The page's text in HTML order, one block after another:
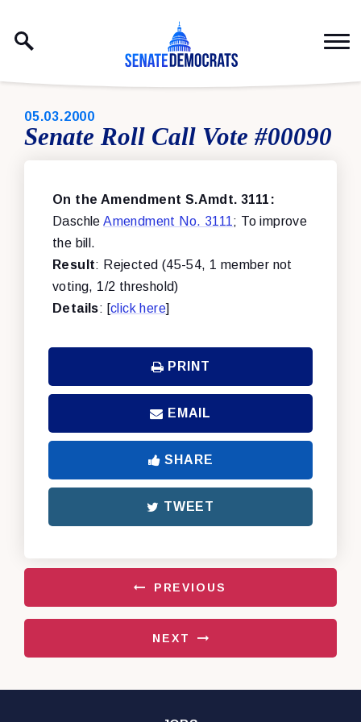
PUBLISHED:
05.03.2000
Senate Roll Call Vote #00090
On the Amendment S.Amdt. 3111:
DaschleAmendment No. 3111 ; To improve
the bill.
Result: Rejected (45-54, 1 member not
voting, 1/2 threshold)
Details: [click here]
PRINT
EMAIL
SHARE
TWEET
PREVIOUS
NEXT